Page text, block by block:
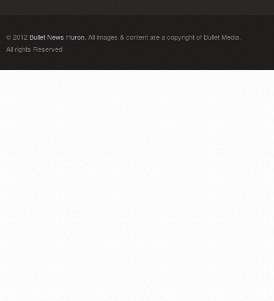
© 2012Bullet News Huron . All images & content are a copyright of Bullet Media.
All rights Reserved